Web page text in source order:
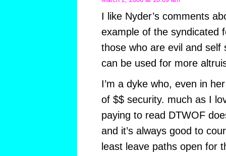
I like Nyder’s comments
example of the syndicated
those who are evil and self
can be used for more
I’m a dyke who, even in
of $$ security. much as I
paying to read DTWOF
and it’s always good to
least leave paths open for